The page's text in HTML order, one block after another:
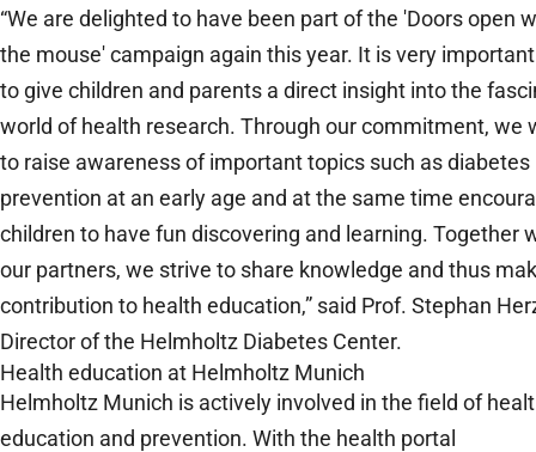
“We are delighted to have been part of the 'Doors open
the mouse' campaign again this year. It is very
to give children and parents a direct insight into the
world of health research. Through our commitment, we
to raise awareness of important topics such as diabetes
prevention at an early age and at the same time
children to have fun discovering and learning. Together
our partners, we strive to share knowledge and thus
contribution to health education,” said Prof. Stephan
Director of the Helmholtz Diabetes Center.
Health education at Helmholtz Munich
Helmholtz Munich is actively involved in the field of
education and prevention. With the health portal